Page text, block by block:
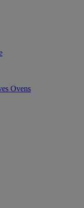
Ovens